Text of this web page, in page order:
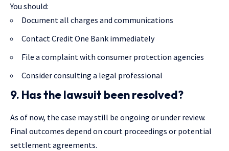
You should:
Document all charges and communications
Contact Credit One Bank immediately
File a complaint with consumer protection agencies
Consider consulting a legal professional
9. Has the lawsuit been resolved?
As of now, the case may still be ongoing or under review.
Final outcomes depend on court proceedings or potential
settlement agreements.